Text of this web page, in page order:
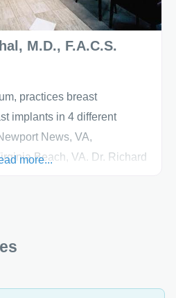
M.D., F.A.C.S.
practices breast
implants in 4 different
News, VA,
Beach, VA. Dr. Richard
more...